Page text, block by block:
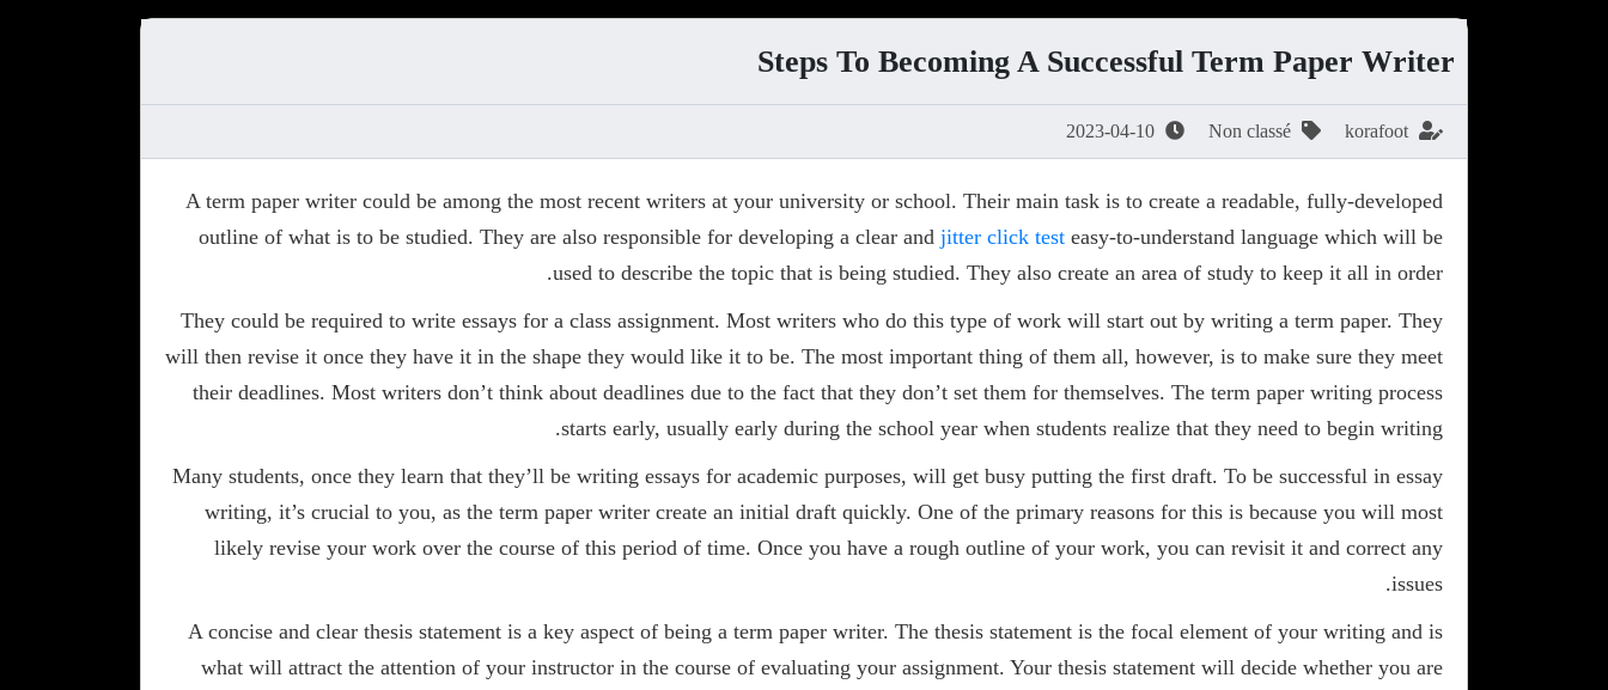
Steps To Becoming A Successful Term Paper Writer
korafoot
Non classé
2023-04-10
A term paper writer could be among the most recent writers at your university or school. Their main task is to create a readable, fully-developed
outline of what is to be studied. They are also responsible for developing a clear and jitter click test easy-to-understand language which will be
used to describe the topic that is being studied. They also create an area of study to keep it all in order.
They could be required to write essays for a class assignment. Most writers who do this type of work will start out by writing a term paper. They
will then revise it once they have it in the shape they would like it to be. The most important thing of them all, however, is to make sure they meet
their deadlines. Most writers don’t think about deadlines due to the fact that they don’t set them for themselves. The term paper writing process
starts early, usually early during the school year when students realize that they need to begin writing.
Many students, once they learn that they’ll be writing essays for academic purposes, will get busy putting the first draft. To be successful in essay
writing, it’s crucial to you, as the term paper writer create an initial draft quickly. One of the primary reasons for this is because you will most
likely revise your work over the course of this period of time. Once you have a rough outline of your work, you can revisit it and correct any
issues.
A concise and clear thesis statement is a key aspect of being a term paper writer. The thesis statement is the focal element of your writing and is
what will attract the attention of your instructor in the course of evaluating your assignment. Your thesis statement will decide whether you are